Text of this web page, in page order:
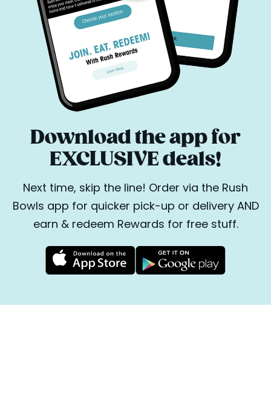
Download the app for
EXCLUSIVE deals!
Next time, skip the line! Order via the Rush
Bowls app for quicker pick-up or delivery AND
earn & redeem Rewards for free stuff.